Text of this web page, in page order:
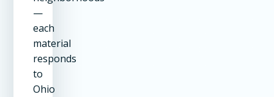
—
each
material
responds
to
Ohio